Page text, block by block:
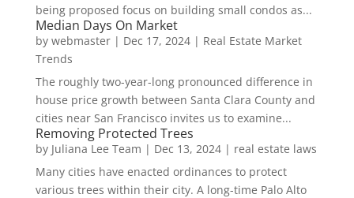
being proposed focus on building small condos as...
Median Days On Market
by webmaster| Dec 17, 2024| Real Estate Market
Trends
The roughly two-year-long pronounced difference in
house price growth between Santa Clara County and
cities near San Francisco invites us to examine...
Removing Protected Trees
by Juliana Lee Team | Dec 13, 2024| real estate laws
Many cities have enacted ordinances to protect
various trees within their city. A long-time Palo Alto